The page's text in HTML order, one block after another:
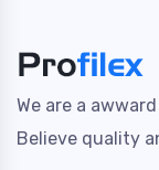
We are a
Believe quality